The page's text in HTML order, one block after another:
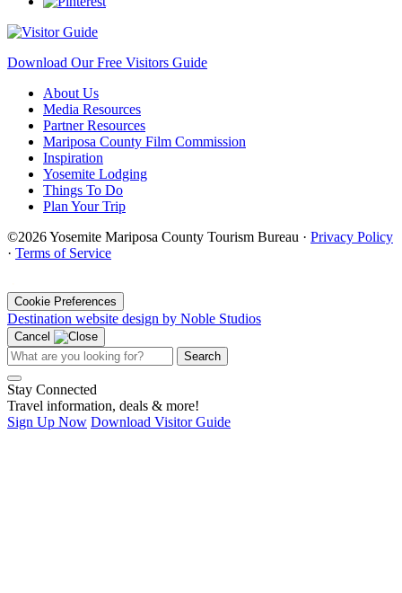
Download Our Free Visitors Guide
About Us
Media Resources
Partner Resources
Mariposa County Film Commission
Inspiration
Yosemite Lodging
Things To Do
Plan Your Trip
©2026 Yosemite Mariposa County Tourism Bureau · Privacy Policy
· Terms of Service
Cookie Preferences
Destination website design by Noble Studios
Cancel
Search
Stay Connected
Travel information, deals & more!
Sign Up Now Download Visitor Guide